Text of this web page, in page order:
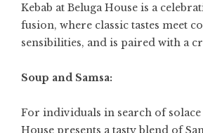
Kebab at Beluga House is a
fusion, where classic tastes meet
sensibilities, and is paired with a
Soup and Samsa:
For individuals in search of solace